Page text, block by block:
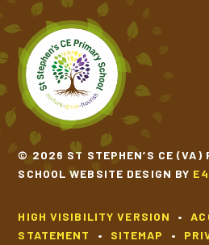
© 2026 ST STEPHEN’S CE (VA)
SCHOOL WEBSITE DESIGN BY
HIGH VISIBILITY VERSION •
STATEMENT
• SITEMAP •